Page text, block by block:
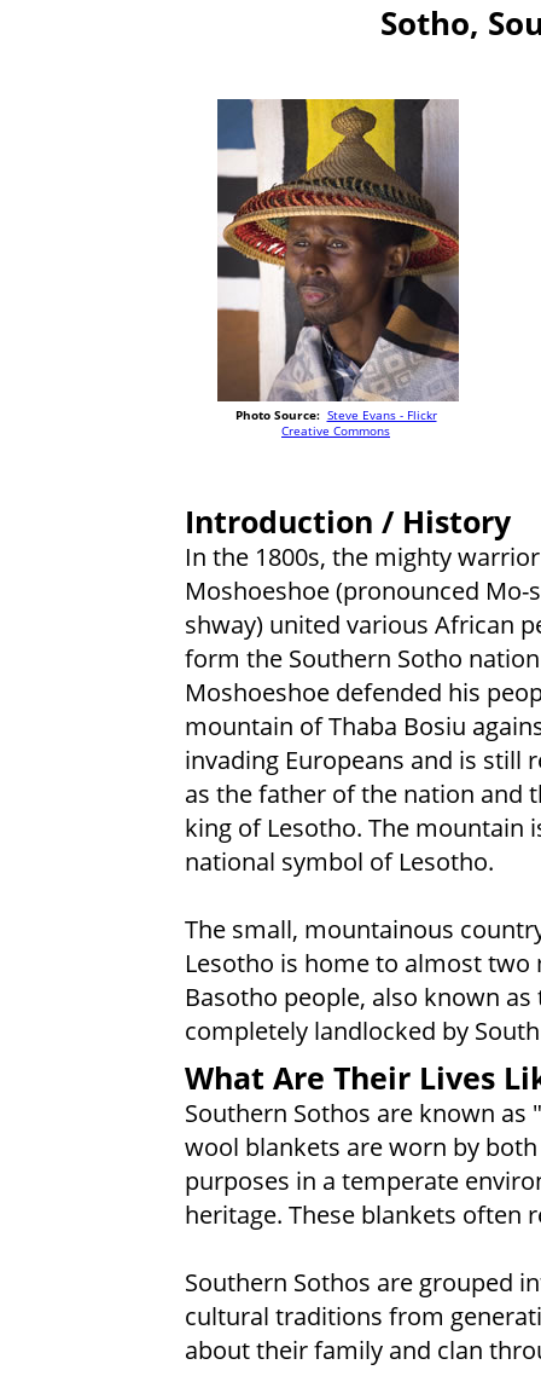
Sotho,
Photo Source: Steve Evans - Flickr
Creative Commons
Introduction / History
In the 1800s, the mighty warrior
Moshoeshoe (pronounced Mo-
shway) united various African
form the Southern Sotho
Moshoeshoe defended his
mountain of Thaba Bosiu
invading Europeans and is still
as the father of the nation and
king of Lesotho. The mountain
national symbol of Lesotho.
The small, mountainous
Lesotho is home to almost two
Basotho people, also known
completely landlocked by
What Are Their Lives
Southern Sothos are known
wool blankets are worn by
purposes in a temperate
heritage. These blankets often
Southern Sothos are grouped
cultural traditions from
about their family and clan